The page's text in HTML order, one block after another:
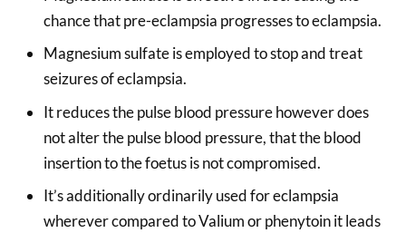
chance that pre-eclampsia progresses to eclampsia.
Magnesium sulfate is employed to stop and treat
seizures of eclampsia.
It reduces the pulse blood pressure however does
not alter the pulse blood pressure, that the blood
insertion to the foetus is not compromised.
It’s additionally ordinarily used for eclampsia
wherever compared to Valium or phenytoin it leads